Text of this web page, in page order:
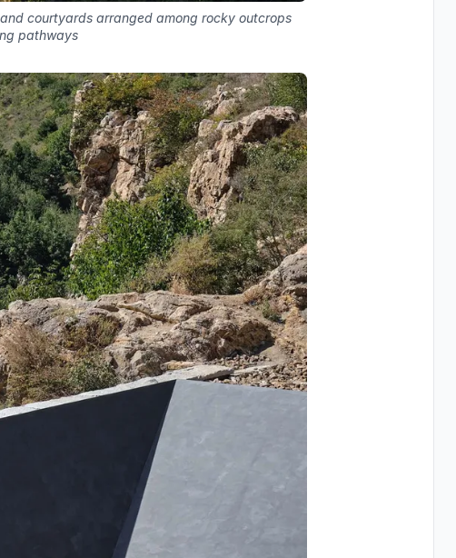
courtyards arranged among rocky outcrops
pathways